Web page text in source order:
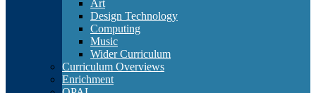
Art
Design Technology
Computing
Music
Wider Curriculum
Curriculum Overviews
Enrichment